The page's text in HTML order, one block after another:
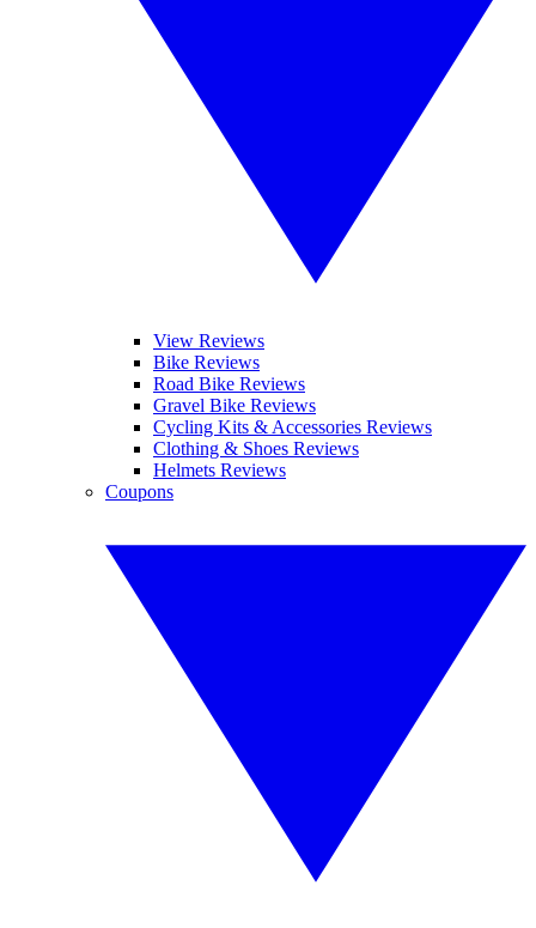
View Reviews
Bike Reviews
Road Bike Reviews
Gravel Bike Reviews
Cycling Kits & Accessories Reviews
Clothing & Shoes Reviews
Helmets Reviews
Coupons